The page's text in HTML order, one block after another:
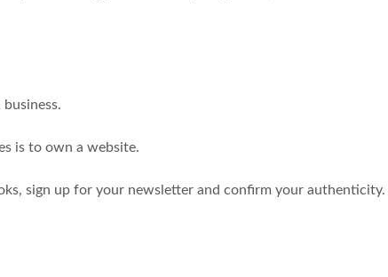
is to own a website.
sign up for your newsletter and confirm your authenticity.